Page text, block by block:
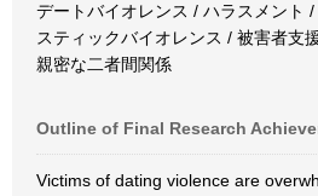
デートバイオレンス / ハラスメント
スティックバイオレンス / 被害者支
親密な二者間関係
Outline of Final Research
Victims of dating violence are